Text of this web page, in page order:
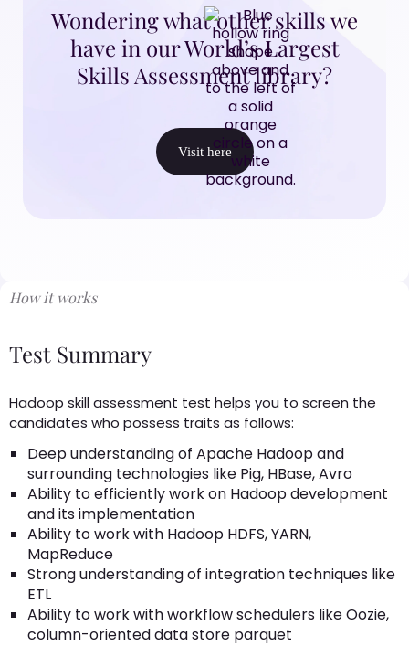
Wondering what other skills we
have in our World’s Largest
Skills Assessment library?
Visit here
How it works
Test Summary
Hadoop skill assessment test helps you to screen the
candidates who possess traits as follows:
Deep understanding of Apache Hadoop and
surrounding technologies like Pig, HBase, Avro
Ability to efficiently work on Hadoop development
and its implementation
Ability to work with Hadoop HDFS, YARN,
MapReduce
Strong understanding of integration techniques like
ETL
Ability to work with workflow schedulers like Oozie,
column-oriented data store parquet